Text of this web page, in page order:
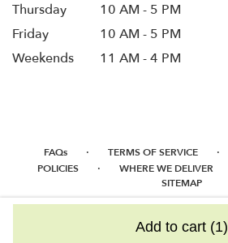
Add to cart (1)
Thursday
10 AM - 5 PM
Friday
10 AM - 5 PM
Weekends
11 AM - 4 PM
FAQs · TERMS OF SERVICE ·
POLICIES · WHERE WE DELIVER
SITEMAP